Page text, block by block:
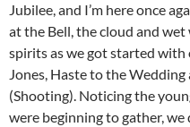
Jubilee, and I’m here once
at the Bell, the cloud and
spirits as we got started with
Jones, Haste to the
(Shooting). Noticing the
were beginning to gather, we